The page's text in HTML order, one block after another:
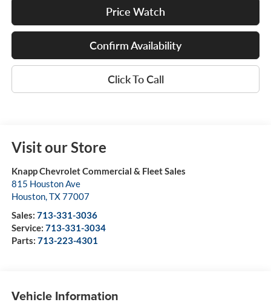
Price Watch
Confirm Availability
Click To Call
Visit our Store
Knapp Chevrolet Commercial & Fleet Sales
815 Houston Ave
Houston,TX77007
Sales: 713-331-3036
Service: 713-331-3034
Parts: 713-223-4301
Vehicle Information